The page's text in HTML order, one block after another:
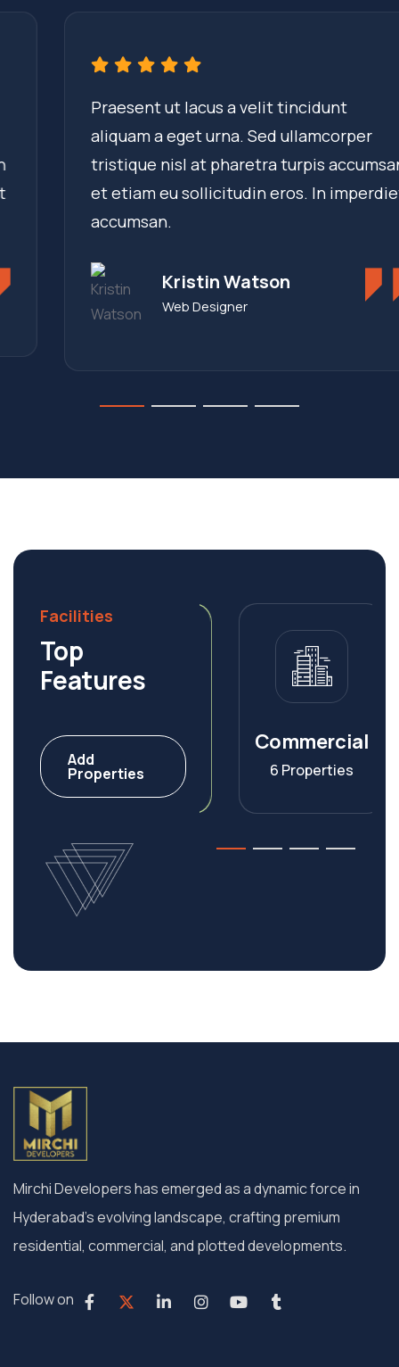
Praesent ut lacus a velit tincidunt
aliquam a eget urna. Sed ullamcorper
tristique nisl at pharetra turpis accumsan
et etiam eu sollicitudin eros. In imperdiet
accumsan.
Kristin Watson
Web Designer
Facilities
Top
Features
Add
Properties
Warehouse
4 Properties
Commercial
6 Properties
Mirchi Developers has emerged as a dynamic force in
Hyderabad’s evolving landscape, crafting premium
residential, commercial, and plotted developments.
Follow on